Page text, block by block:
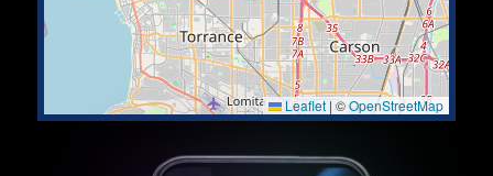
Leaflet | ©OpenStreetMap